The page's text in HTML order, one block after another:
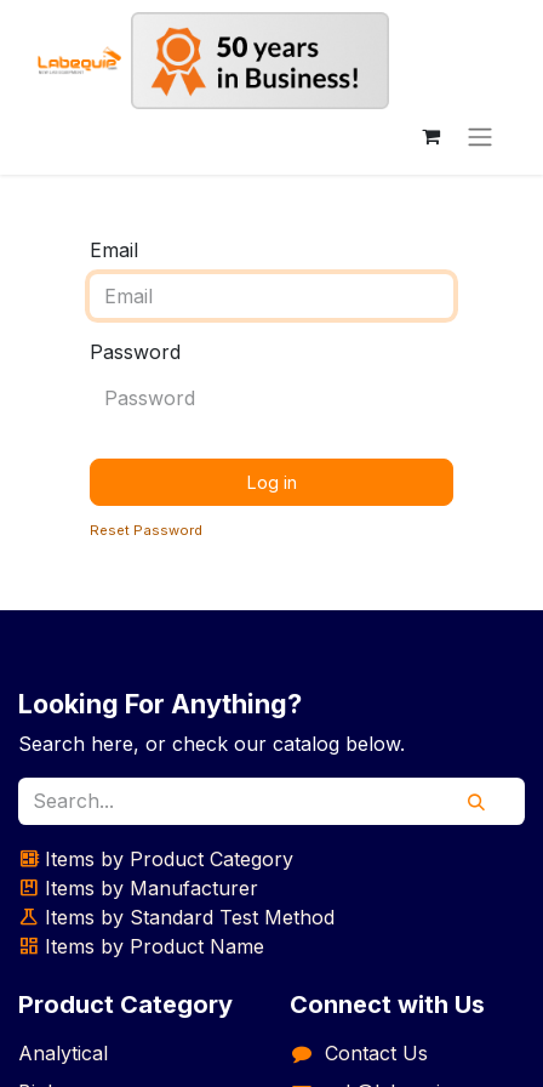
Email
Password
Log in
Reset Password
Looking For Anything?
Search here, or check our catalog below.
empty_dashboard Items by Product Category
package Items by Manufacturer
science Items by Standard Test Method
dashboard Items by Product Name
Product Category
Analytical
Connect with Us
Contact Us